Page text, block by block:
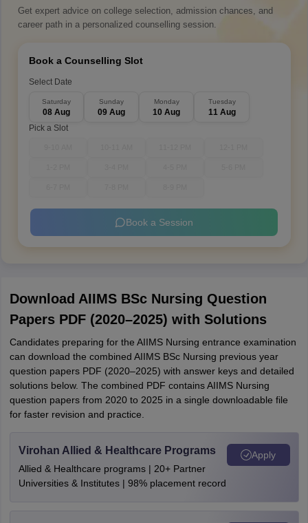
Get expert advice on college selection, admission chances, and
career path in a personalized counselling session.
Book a Counselling Slot
Select Date
Saturday
08 Aug
Sunday
09 Aug
Monday
10 Aug
Tuesday
11 Aug
Pick a Slot
Book a Session
Download AIIMS BSc Nursing Question
Papers PDF (2020–2025) with Solutions
Candidates preparing for the AIIMS Nursing entrance examination
can download the combined AIIMS BSc Nursing previous year
question papers PDF (2020–2025) with answer keys and detailed
solutions below. The combined PDF contains AIIMS Nursing
question papers from 2020 to 2025 in a single downloadable file
for faster revision and practice.
Virohan Allied & Healthcare Programs
Allied & Healthcare programs | 20+ Partner
Universities & Institutes | 98% placement record
Apply